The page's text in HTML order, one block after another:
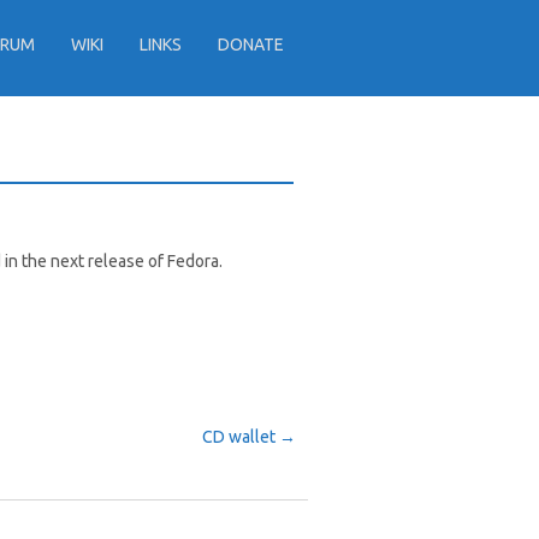
WIKI LINKS DONATE
the next release of Fedora.
CD wallet →